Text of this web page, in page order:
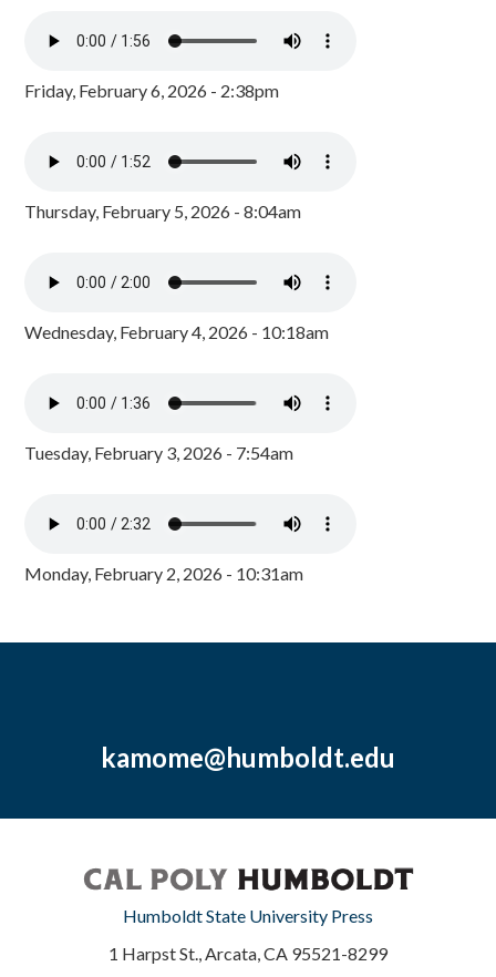
Friday, February 6, 2026 - 2:38pm
Thursday, February 5, 2026 - 8:04am
Wednesday, February 4, 2026 - 10:18am
Tuesday, February 3, 2026 - 7:54am
Monday, February 2, 2026 - 10:31am
kamome@humboldt.edu
Humboldt State University Press
1 Harpst St., Arcata, CA 95521-8299